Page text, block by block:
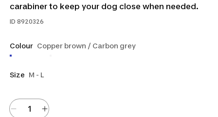
carabiner to keep your dog close when needed.
ID 8920326
Colour Copper brown / Carbon grey
Size M - L